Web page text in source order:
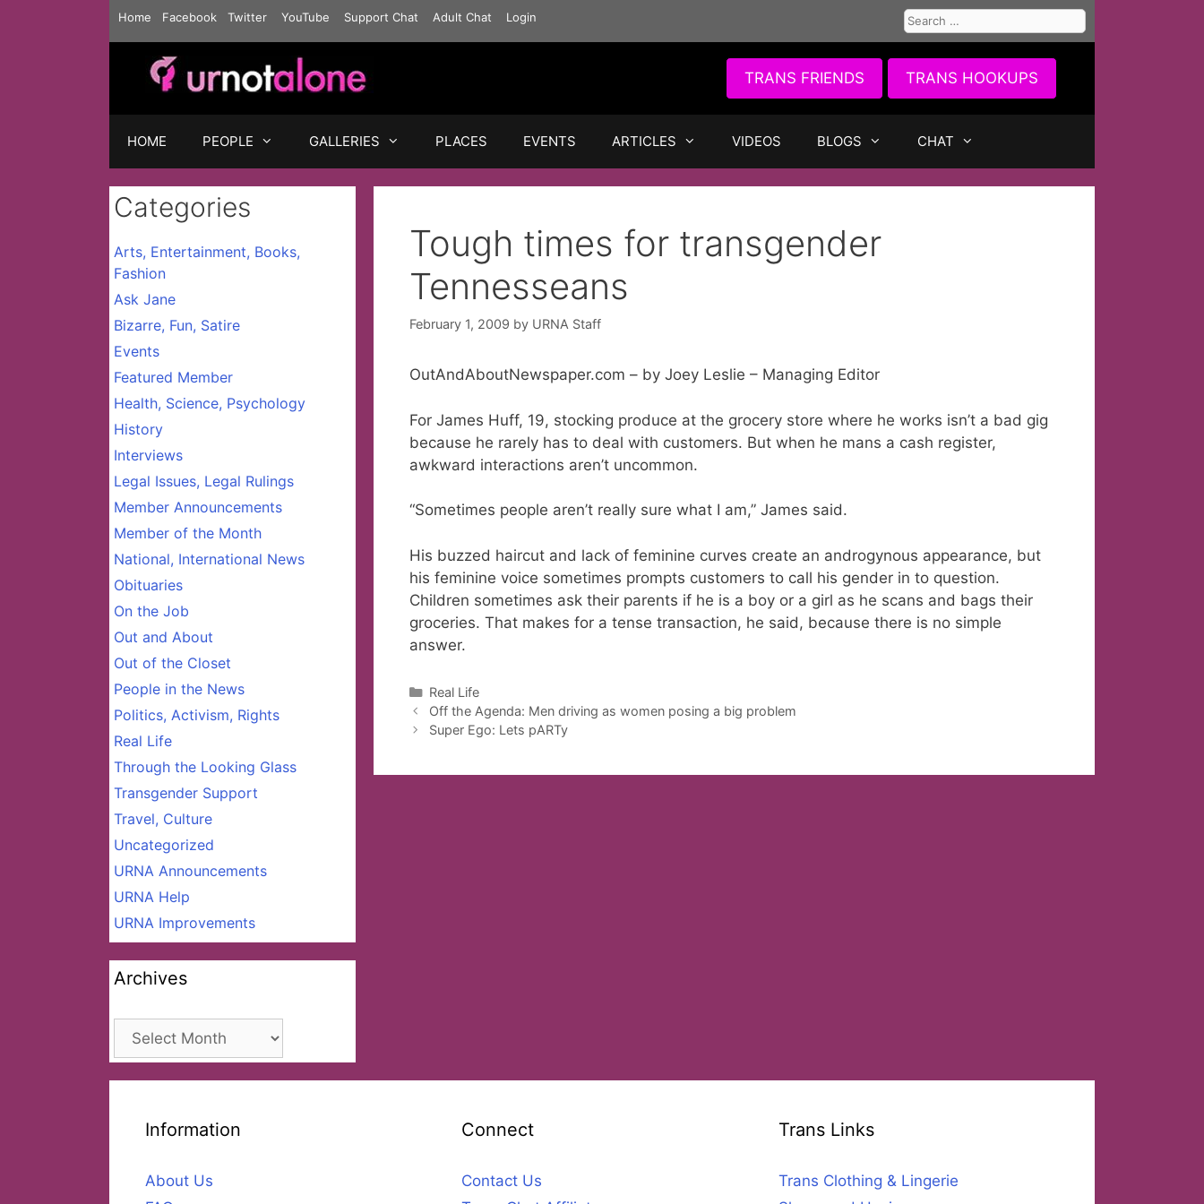
Home Facebook Twitter YouTube Support Chat Adult Chat Login
Search
for:
TRANS FRIENDS TRANS HOOKUPS
HOME PEOPLE GALLERIES PLACES EVENTS ARTICLES VIDEOS BLOGS CHAT
Tough times for transgender
Tennesseans
February 1, 2009 by URNA Staff
OutAndAboutNewspaper.com – by Joey Leslie – Managing Editor
For James Huff, 19, stocking produce at the grocery store where he works isn’t a bad gig
because he rarely has to deal with customers. But when he mans a cash register,
awkward interactions aren’t uncommon.
“Sometimes people aren’t really sure what I am,” James said.
His buzzed haircut and lack of feminine curves create an androgynous appearance, but
his feminine voice sometimes prompts customers to call his gender in to question.
Children sometimes ask their parents if he is a boy or a girl as he scans and bags their
groceries. That makes for a tense transaction, he said, because there is no simple
answer.
Categories
Real Life
Off the Agenda: Men driving as women posing a big problem
Super Ego: Lets pARTy
Categories
Arts, Entertainment, Books,
Fashion
Ask Jane
Bizarre, Fun, Satire
Events
Featured Member
Health, Science, Psychology
History
Interviews
Legal Issues, Legal Rulings
Member Announcements
Member of the Month
National, International News
Obituaries
On the Job
Out and About
Out of the Closet
People in the News
Politics, Activism, Rights
Real Life
Through the Looking Glass
Transgender Support
Travel, Culture
Uncategorized
URNA Announcements
URNA Help
URNA Improvements
Archives
Archives
Information
About Us
Connect
Contact Us
Trans Links
Trans Clothing & Lingerie